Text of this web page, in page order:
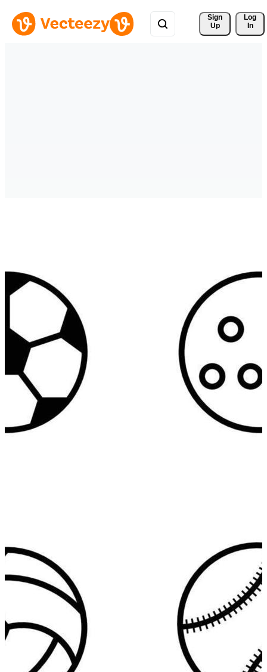
Sign
Up
Log
In